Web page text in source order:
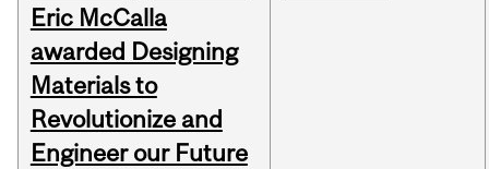
Eric McCalla
awarded Designing
Materials to
Revolutionize and
Engineer our Future